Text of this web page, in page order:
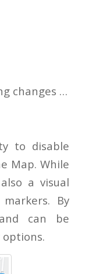
changes …
to disable
Map. While
a visual
By
can be